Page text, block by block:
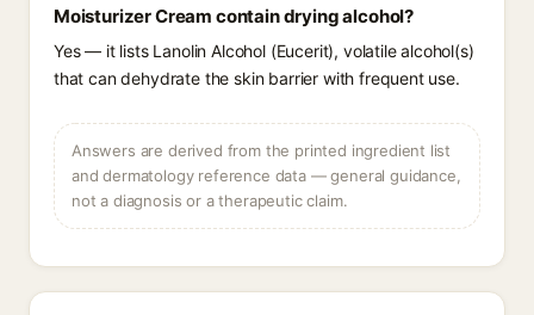
Moisturizer Cream contain drying alcohol?
Yes — it lists Lanolin Alcohol (Eucerit), volatile alcohol(s)
that can dehydrate the skin barrier with frequent use.
Answers are derived from the printed ingredient list
and dermatology reference data — general guidance,
not a diagnosis or a therapeutic claim.